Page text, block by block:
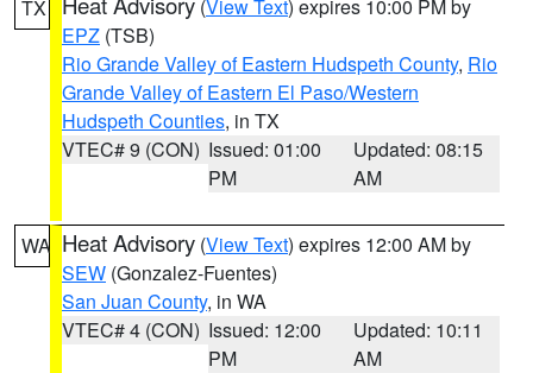
TX (View Text) expires 10:00 PM by
EPZ (TSB)
Rio Grande Valley of Eastern Hudspeth County, Rio
Grande Valley of Eastern El Paso/Western
Hudspeth Counties, in TX
VTEC# 9 (CON) Issued: 01:00
PM
Updated: 08:15
AM
WA Heat Advisory (View Text) expires 12:00 AM by
SEW (Gonzalez-Fuentes)
San Juan County, in WA
VTEC# 4 (CON) Issued: 12:00
PM
Updated: 10:11
AM